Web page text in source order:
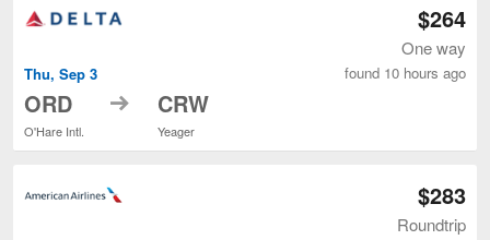
Thu, Sep 3
ORD
O'Hare Intl.
to CRW
Yeager
$264
One way
found 10 hours ago
$283
Roundtrip